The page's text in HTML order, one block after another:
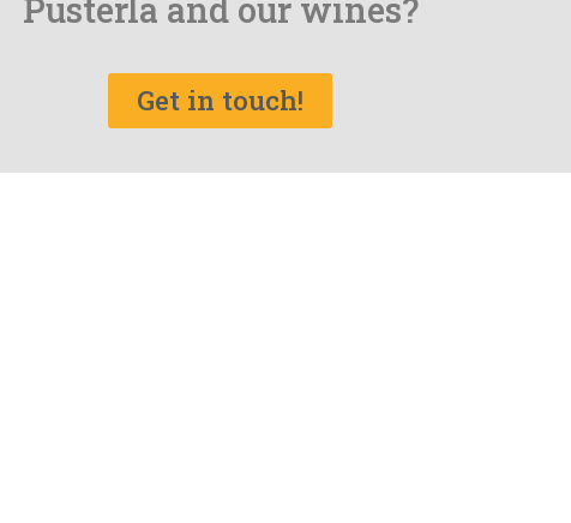
Pusterla and our wines?
Get in touch!